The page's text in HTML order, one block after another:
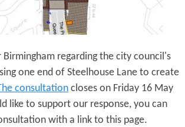
regarding the city council's
one end of Steelhouse Lane to create
consultation closes on Friday 16 May
like to support our response, you can
with a link to this page.